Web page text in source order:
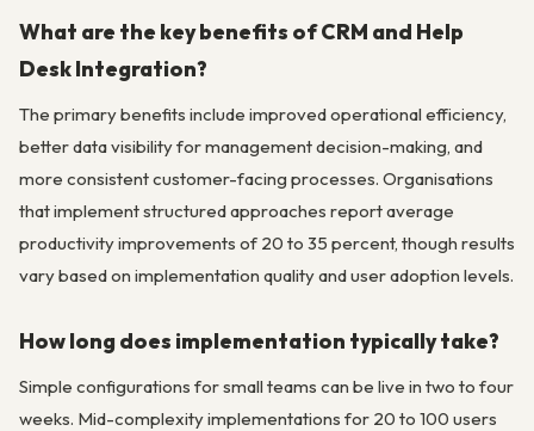
What are the key benefits of CRM and Help
Desk Integration?
The primary benefits include improved operational efficiency,
better data visibility for management decision-making, and
more consistent customer-facing processes. Organisations
that implement structured approaches report average
productivity improvements of 20 to 35 percent, though results
vary based on implementation quality and user adoption levels.
How long does implementation typically take?
Simple configurations for small teams can be live in two to four
weeks. Mid-complexity implementations for 20 to 100 users